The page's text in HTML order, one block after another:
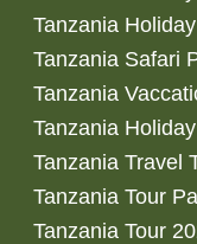
Tanzania
Tanzania Safari
Tanzania
Tanzania
Tanzania Travel
Tanzania Tour
Tanzania Tour